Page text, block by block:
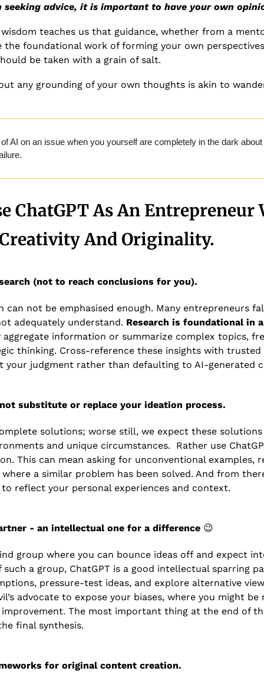
seeking advice, it is important to have your own
teaches us that guidance, whether from a
the foundational work of forming your own
be taken with a grain of salt.
any grounding of your own thoughts is akin to
AI on an issue when you yourself are completely in the dark
ChatGPT As An
And Originality.
(not to reach conclusions for you).
can not be emphasised enough. Many entrepreneurs
adequately understand. Research is foundational in
aggregate information or summarize complex topics,
thinking. Cross-reference these insights with trusted
your judgment rather than defaulting to AI-generated
substitute or replace your ideation process.
solutions; worse still, we expect these
and unique circumstances.  Rather use
This can mean asking for unconventional examples,
a similar problem has been solved. And from
reflect your personal experiences and context.
- an intellectual one for a difference 😉
group where you can bounce ideas off and expect
a group, ChatGPT is a good intellectual sparring
pressure-test ideas, and explore alternative
advocate to expose your biases, where you might
The most important thing at the end of
final synthesis.
for original content creation.